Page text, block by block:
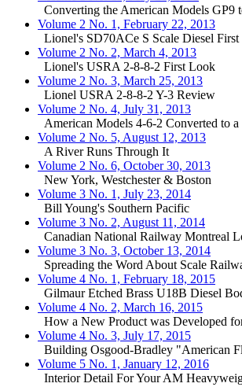
Converting the American Models GP9
Volume 2 No. 1, February 22, 2013
Lionel's SD70ACe S Scale Diesel
Volume 2 No. 2, March 4, 2013
Lionel's USRA 2-8-8-2 First Look
Volume 2 No. 3, March 25, 2013
Lionel USRA 2-8-8-2 Y-3 Review
Volume 2 No. 4, July 31, 2013
American Models 4-6-2 Converted to
Volume 2 No. 5, August 12, 2013
A River Runs Through It
Volume 2 No. 6, October 30, 2013
New York, Westchester & Boston
Volume 3 No. 1, July 23, 2014
Bill Young's Southern Pacific
Volume 3 No. 2, August 11, 2014
Canadian National Railway Montreal
Volume 3 No. 3, October 13, 2014
Spreading the Word About Scale
Volume 4 No. 1, February 18, 2015
Gilmaur Etched Brass U18B Diesel
Volume 4 No. 2, March 16, 2015
How a New Product was Developed
Volume 4 No. 3, July 17, 2015
Building Osgood-Bradley "American
Volume 5 No. 1, January 12, 2016
Interior Detail For Your AM